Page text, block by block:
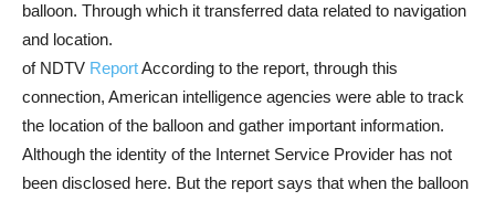
balloon. Through which it transferred data related to navigation
and location.
of NDTV ReportAccording to the report, through this
connection, American intelligence agencies were able to track
the location of the balloon and gather important information.
Although the identity of the Internet Service Provider has not
been disclosed here. But the report says that when the balloon